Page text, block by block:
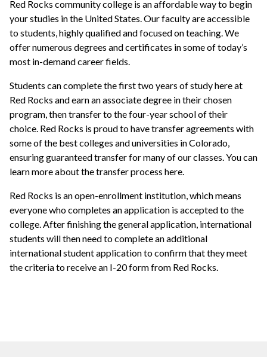
Red Rocks community college is an affordable way to begin
your studies in the United States. Our faculty are accessible
to students, highly qualified and focused on teaching. We
offer numerous degrees and certificates in some of today’s
most in-demand career fields.
Students can complete the first two years of study here at
Red Rocks and earn an associate degree in their chosen
program, then transfer to the four-year school of their
choice. Red Rocks is proud to have transfer agreements with
some of the best colleges and universities in Colorado,
ensuring guaranteed transfer for many of our classes. You can
learn more about the transfer process here.
Red Rocks is an open-enrollment institution, which means
everyone who completes an application is accepted to the
college. After finishing the general application, international
students will then need to complete an additional
international student application to confirm that they meet
the criteria to receive an I-20 form from Red Rocks.